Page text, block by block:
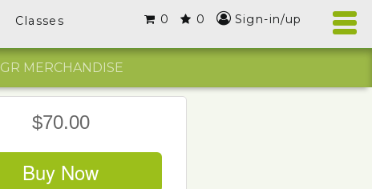
Classes Sign-in/up
0
0
GR MERCHANDISE
$70.00
Buy Now